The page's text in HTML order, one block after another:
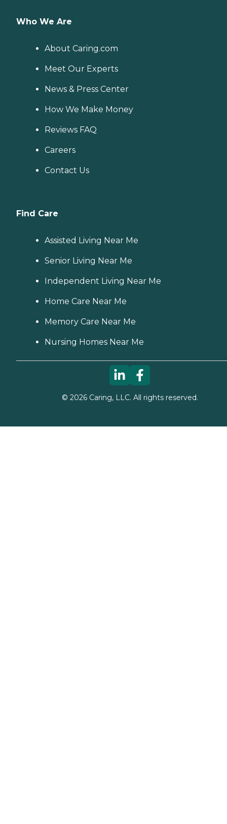
Who We Are
About Caring.com
Meet Our Experts
News & Press Center
How We Make Money
Reviews FAQ
Careers
Contact Us
Find Care
Assisted Living Near Me
Senior Living Near Me
Independent Living Near Me
Home Care Near Me
Memory Care Near Me
Nursing Homes Near Me
© 2026Caring, LLC. All rights reserved.